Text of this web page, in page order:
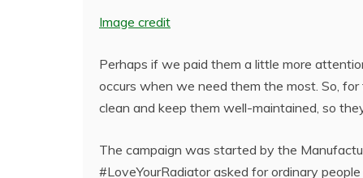
Image credit
Perhaps if we paid them a little more
occurs when we need them the most. So,
clean and keep them well-maintained, so
The campaign was started by the
#LoveYourRadiator asked for ordinary